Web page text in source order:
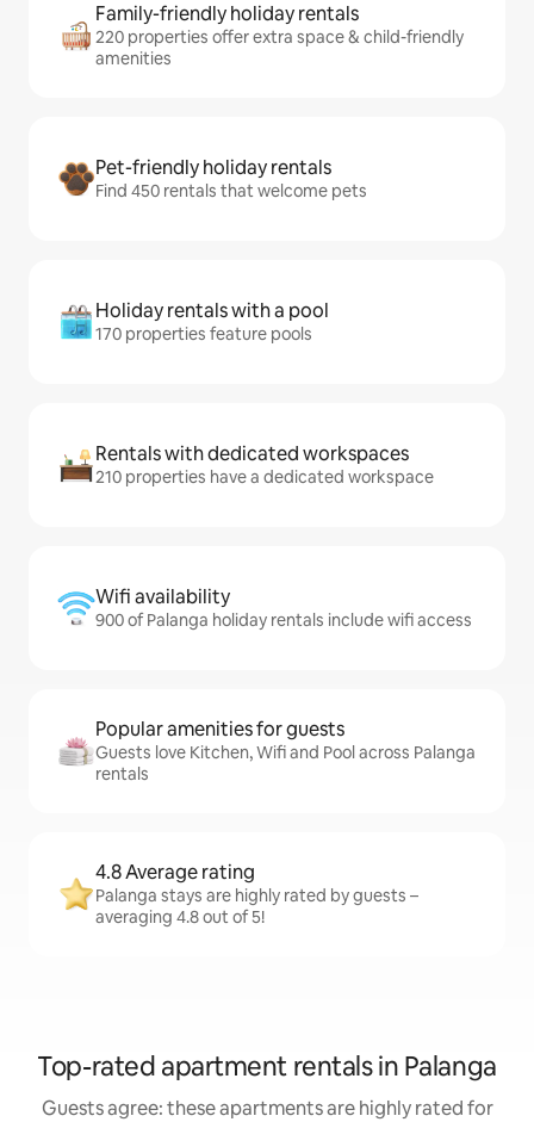
Family-friendly holiday rentals
220 properties offer extra space & child-friendly
amenities
Pet-friendly holiday rentals
Find 450 rentals that welcome pets
Holiday rentals with a pool
170 properties feature pools
Rentals with dedicated workspaces
210 properties have a dedicated workspace
Wifi availability
900 of Palanga holiday rentals include wifi access
Popular amenities for guests
Guests love Kitchen, Wifi and Pool across Palanga
rentals
4.8 Average rating
Palanga stays are highly rated by guests –
averaging 4.8 out of 5!
Top-rated apartment rentals in Palanga
Guests agree: these apartments are highly rated for